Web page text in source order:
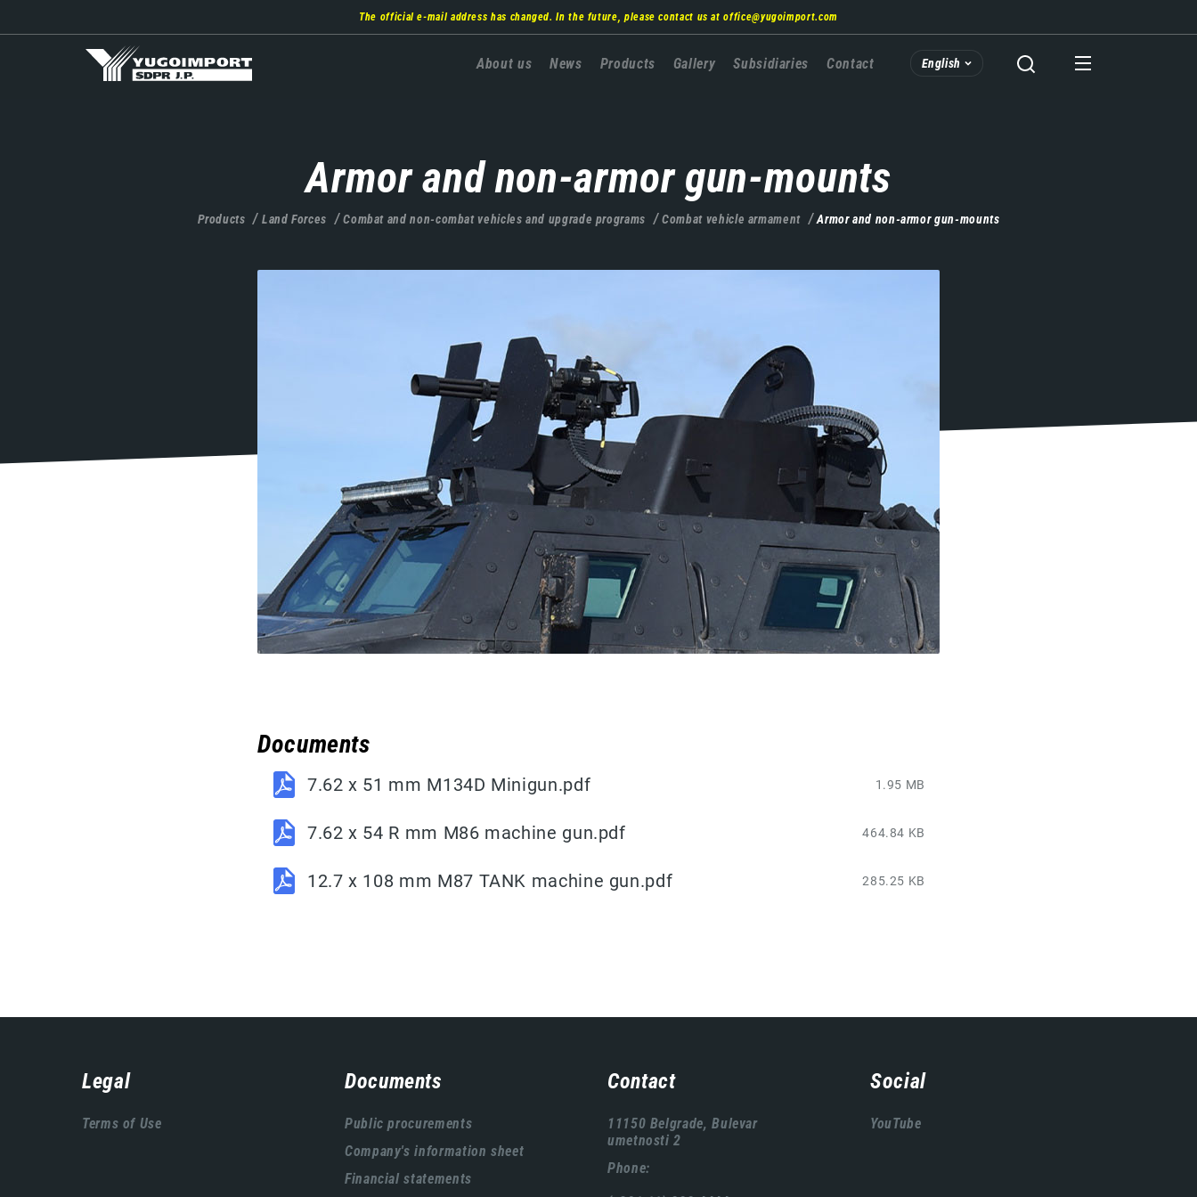
The official e-mail address has changed. In the future, please contact us atoffice@yugoimport.com
Главна
About us News Products Gallery Subsidiaries Contact English
Armor and non-armor gun-mounts
Products Land Forces Combat and non-combat vehicles and upgrade programs Combat vehicle armament Armor and non-armor gun-mounts
Documents
7.62 x 51 mm M134D Minigun.pdf 1.95 MB
7.62 x 54 R mm M86 machine gun.pdf 464.84 KB
12.7 x 108 mm M87 TANK machine gun.pdf 285.25 KB
Навигација
Legal
Terms of Use
Documents
Public procurements
Company's information sheet
Financial statements
Contact
11150 Belgrade, Bulevar
umetnosti 2
Phone:
Social
YouTube